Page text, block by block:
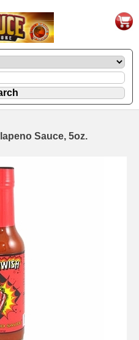
Sauce, 5oz.